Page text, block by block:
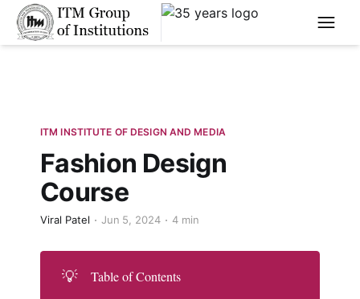
****
ITM INSTITUTE OF DESIGN AND MEDIA
Fashion Design
Course
Viral Patel Jun 5, 2024 4 min
💡
Table of Contents